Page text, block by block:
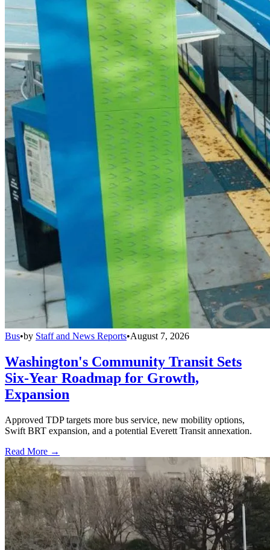
Bus•by Staff and News Reports•August 7, 2026
Washington's Community Transit Sets
Six-Year Roadmap for Growth,
Expansion
Approved TDP targets more bus service, new mobility options,
Swift BRT expansion, and a potential Everett Transit annexation.
Read More →